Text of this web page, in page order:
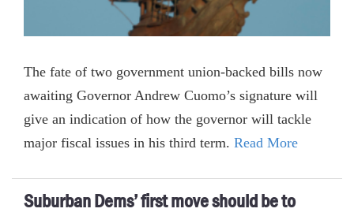
The fate of two government union-backed bills now
awaiting Governor Andrew Cuomo’s signature will
give an indication of how the governor will tackle
major fiscal issues in his third term. Read More
Suburban Dems’ first move should be to